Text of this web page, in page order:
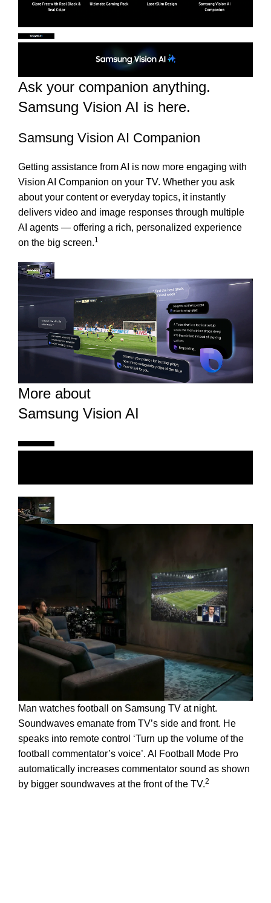
Ask your companion anything.
Samsung Vision AI is here.
Samsung Vision AI Companion
Getting assistance from AI is now more engaging with
Vision AI Companion on your TV. Whether you ask
about your content or everyday topics, it instantly
delivers video and image responses through multiple
AI agents — offering a rich, personalized experience
on the big screen.1
More about
Samsung Vision AI
Man watches football on Samsung TV at night.
Soundwaves emanate from TV’s side and front. He
speaks into remote control ‘Turn up the volume of the
football commentator’s voice’. AI Football Mode Pro
automatically increases commentator sound as shown
by bigger soundwaves at the front of the TV.2